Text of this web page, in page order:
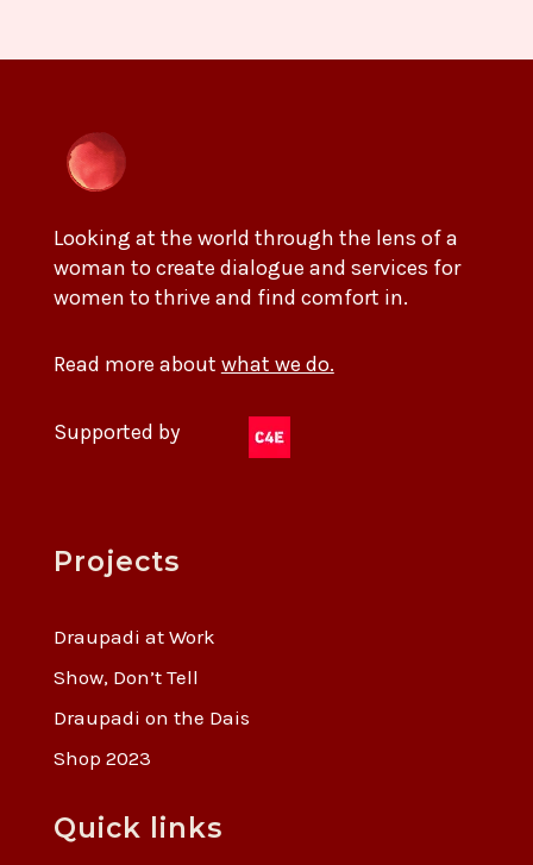
Looking at the world through the lens of a
woman to create dialogue and services for
women to thrive and find comfort in.
Read more about what we do.
Supported by
Projects
Draupadi at Work
Show, Don’t Tell
Draupadi on the Dais
Shop 2023
Quick links